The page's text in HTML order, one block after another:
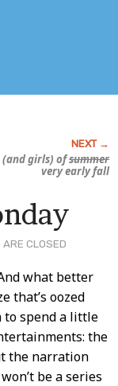
(and girls) ofsummer
very early fall
ARE CLOSED
what better
that’s oozed
to spend a little
the
the narration
be a series